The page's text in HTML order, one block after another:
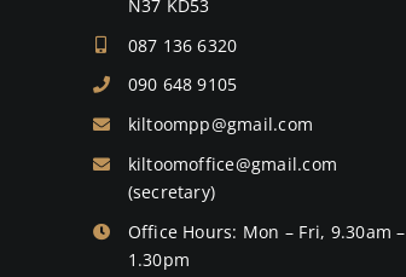
N37 KD53
087 136 6320
090 648 9105
kiltoompp@gmail.com
kiltoomoffice@gmail.com
(secretary)
Office Hours: Mon – Fri, 9.30am –
1.30pm